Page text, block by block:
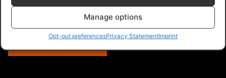
Manage options
Opt-out preferencesPrivacy StatementImprint
$9.99 – Purchase